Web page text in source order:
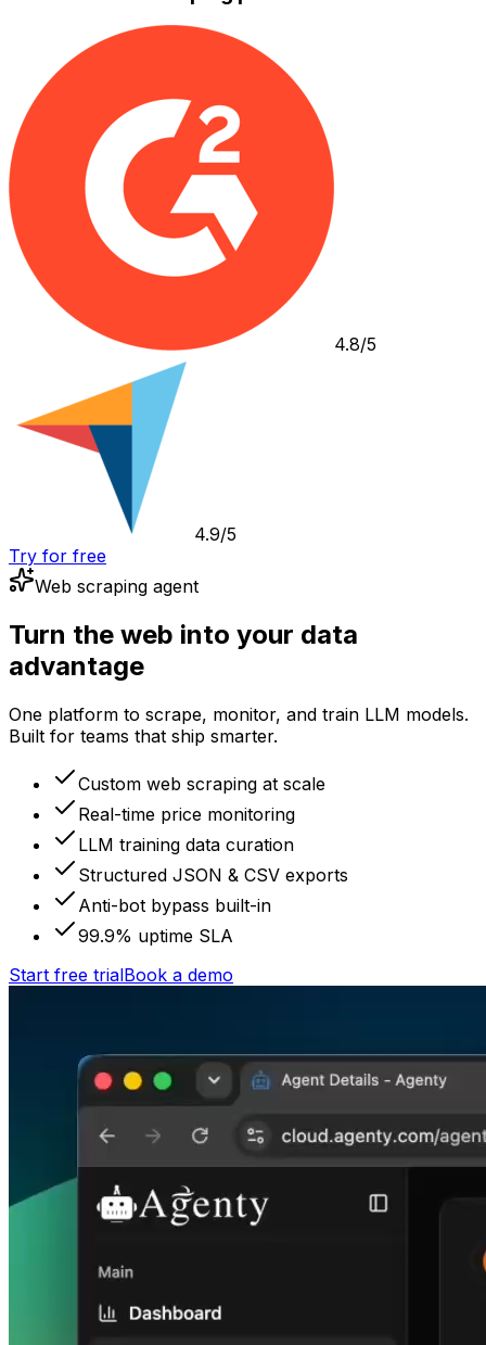
4.8/5
4.9/5
Try for free
Web scraping agent
Turn the web into your data
advantage
One platform to scrape, monitor, and train LLM models.
Built for teams that ship smarter.
Custom web scraping at scale
Real-time price monitoring
LLM training data curation
Structured JSON & CSV exports
Anti-bot bypass built-in
99.9% uptime SLA
Start free trialBook a demo